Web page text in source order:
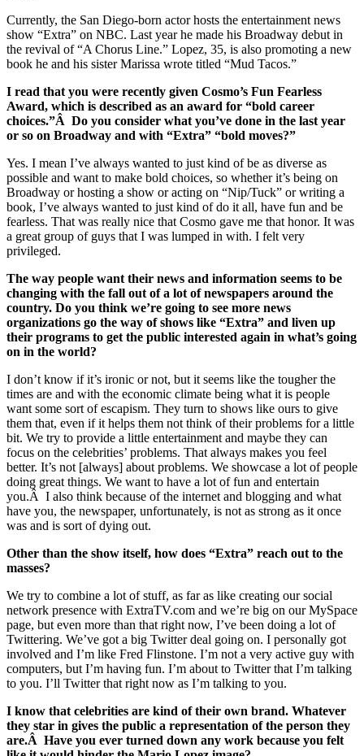
Currently, the San Diego-born actor hosts the entertainment news
show “Extra” on NBC. Last year he made his Broadway debut in
the revival of “A Chorus Line.” Lopez, 35, is also promoting a new
book he and his sister Marissa wrote titled “Mud Tacos.”
I read that you were recently given Cosmo’s Fun Fearless
Award, which is described as an award for “bold career
choices.”Â Do you consider what you’ve done in the last year
or so on Broadway and with “Extra” “bold moves?”
Yes. I mean I’ve always wanted to just kind of be as diverse as
possible and want to make bold choices, so whether it’s being on
Broadway or hosting a show or acting on “Nip/Tuck” or writing a
book, I’ve always wanted to just kind of do it all, have fun and be
fearless. That was really nice that Cosmo gave me that honor. It was
a great group of guys that I was lumped in with. I felt very
privileged.
The way people want their news and information seems to be
changing with the fall out of a lot of newspapers around the
country. Do you think we’re going to see more news
organizations go the way of shows like “Extra” and liven up
their programs to get the public interested again in what’s going
on in the world?
I don’t know if it’s ironic or not, but it seems like the tougher the
times are and with the economic climate being what it is people
want some sort of escapism. They turn to shows like ours to give
them that, even if it helps them not think of their problems for a little
bit. We try to provide a little entertainment and maybe they can
focus on the celebrities’ problems. That always makes you feel
better. It’s not [always] about problems. We showcase a lot of people
doing great things. We want to have a lot of fun and entertain
you.Â I also think because of the internet and blogging and what
have you, the newspaper, unfortunately, is not as strong as it once
was and is sort of dying out.
Other than the show itself, how does “Extra” reach out to the
masses?
We try to combine a lot of stuff, as far as like creating our social
network presence with ExtraTV.com and we’re big on our MySpace
page, but even more than that right now, I’ve been doing a lot of
Twittering. We’ve got a big Twitter deal going on. I personally got
involved and I’m like Fred Flinstone. I’m not a very active guy with
computers, but I’m having fun. I’m about to Twitter that I’m talking
to you. I’ll Twitter that right now as I’m talking to you.
I know that celebrities are kind of their own brand. Whatever
they star in gives the public a representation of the person they
are.Â Have you ever turned down any work because you felt